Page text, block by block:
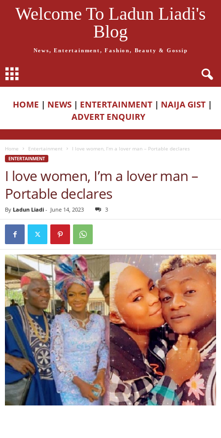
Welcome To Ladun Liadi's
Blog
News, Entertainment, Fashion, Beauty & Gossip
HOME | NEWS | ENTERTAINMENT | NAIJA GIST |
ADVERT ENQUIRY
Home Entertainment I love women, I’m a lover man – Portable declares
ENTERTAINMENT
I love women, I’m a lover man –
Portable declares
By Ladun Liadi - June 14, 2023 3